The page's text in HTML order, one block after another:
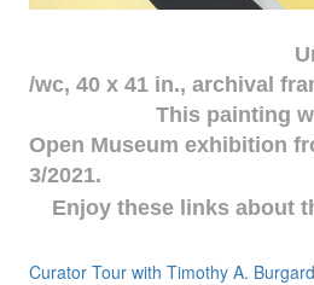
Union 26,
/wc, 40 x 41 in., archival
This painting was
Open Museum exhibition
3/2021.
Enjoy these links about
Curator Tour with Timothy A. Burgard